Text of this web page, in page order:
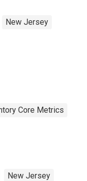
New Jersey
Core Metrics
New Jersey